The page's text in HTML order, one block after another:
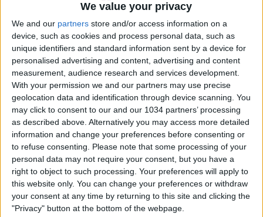
We value your privacy
We and our partners store and/or access information on a
device, such as cookies and process personal data, such as
unique identifiers and standard information sent by a device for
personalised advertising and content, advertising and content
measurement, audience research and services development.
With your permission we and our partners may use precise
geolocation data and identification through device scanning. You
may click to consent to our and our 1034 partners’ processing
as described above. Alternatively you may access more detailed
information and change your preferences before consenting or
to refuse consenting. Please note that some processing of your
personal data may not require your consent, but you have a
right to object to such processing. Your preferences will apply to
this website only. You can change your preferences or withdraw
your consent at any time by returning to this site and clicking the
"Privacy" button at the bottom of the webpage.
11 Febbraio 2009
Italia sconfitta dal Brasile in amichevole
nessuna risposta
Torna su
dispositivo portatile pc desktop